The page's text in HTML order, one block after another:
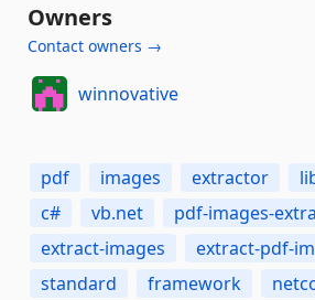
Owners
Contact owners →
winnovative
pdf images extractor
c#
vb.net pdf-images-
extract-images
extract-pdf-
standard
framework